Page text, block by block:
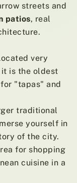
streets and
patios, real
very
is the oldest
"tapas" and
traditional
yourself in
of the city.
for shopping
cuisine in a